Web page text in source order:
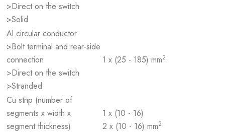
>Direct on the switch
>Solid
Al circular conductor
>Bolt terminal and rear-side
connection
>Direct on the switch
>Stranded
1 x (25 - 185) mm2
Cu strip (number of
segments x width x
segment thickness)
1 x (10 - 16)
2 x (10 - 16) mm2